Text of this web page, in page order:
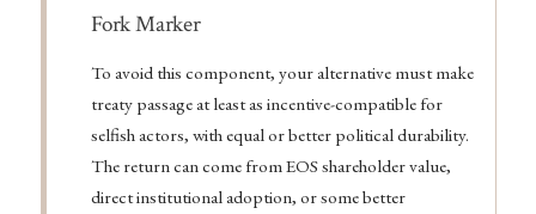
Note
Fork Marker
To avoid this component, your alternative must make
treaty passage at least as incentive-compatible for
selfish actors, with equal or better political durability.
The return can come from EOS shareholder value,
direct institutional adoption, or some better